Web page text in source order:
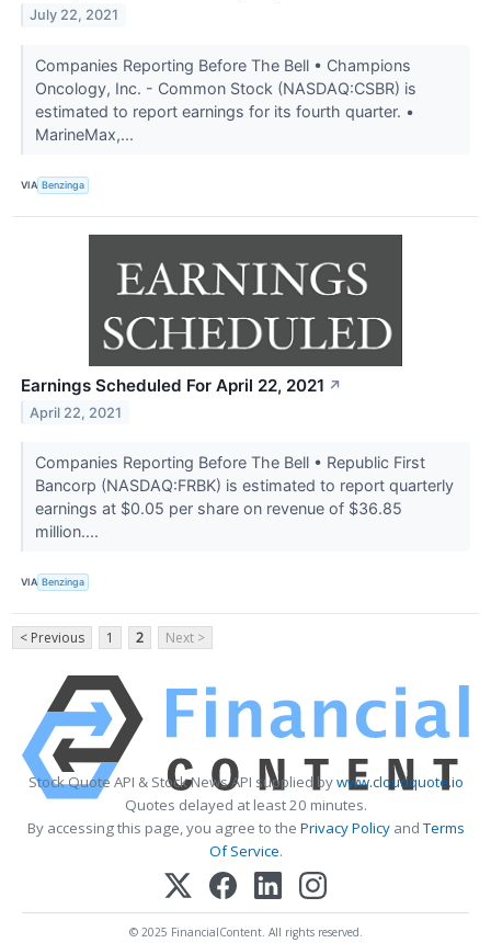
July 22, 2021
Companies Reporting Before The Bell • Champions
Oncology, Inc. - Common Stock (NASDAQ:CSBR) is
estimated to report earnings for its fourth quarter. •
MarineMax,...
VIA Benzinga
Earnings Scheduled For April 22, 2021 ↗
April 22, 2021
Companies Reporting Before The Bell • Republic First
Bancorp (NASDAQ:FRBK) is estimated to report quarterly
earnings at $0.05 per share on revenue of $36.85
million....
VIA Benzinga
< Previous 1 2 Next >
Stock Quote API & Stock News API supplied bywww.cloudquote.io
Quotes delayed at least 20 minutes.
By accessing this page, you agree to the Privacy PolicyandTerms
Of Service.
© 2025 FinancialContent. All rights reserved.